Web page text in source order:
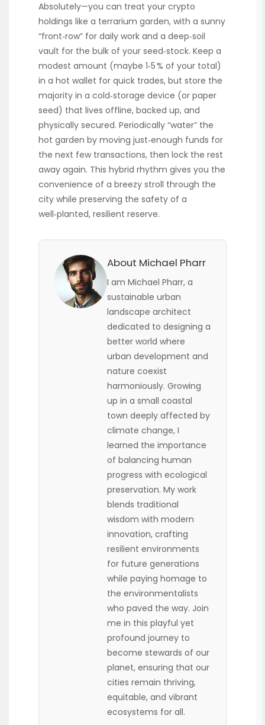
Absolutely—you can treat your crypto
holdings like a terrarium garden, with a sunny
“front‑row” for daily work and a deep‑soil
vault for the bulk of your seed‑stock. Keep a
modest amount (maybe 1‑5 % of your total)
in a hot wallet for quick trades, but store the
majority in a cold‑storage device (or paper
seed) that lives offline, backed up, and
physically secured. Periodically “water” the
hot garden by moving just‑enough funds for
the next few transactions, then lock the rest
away again. This hybrid rhythm gives you the
convenience of a breezy stroll through the
city while preserving the safety of a
well‑planted, resilient reserve.
About Michael Pharr
I am Michael Pharr, a
sustainable urban
landscape architect
dedicated to designing a
better world where
urban development and
nature coexist
harmoniously. Growing
up in a small coastal
town deeply affected by
climate change, I
learned the importance
of balancing human
progress with ecological
preservation. My work
blends traditional
wisdom with modern
innovation, crafting
resilient environments
for future generations
while paying homage to
the environmentalists
who paved the way. Join
me in this playful yet
profound journey to
become stewards of our
planet, ensuring that our
cities remain thriving,
equitable, and vibrant
ecosystems for all.